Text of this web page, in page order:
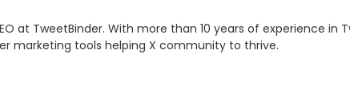
at TweetBinder. With more than 10 years of experience in
marketing tools helping X community to thrive.